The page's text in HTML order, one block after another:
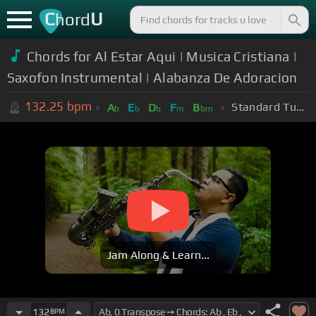
ChordU
Chords for Al Estar Aqui | Musica Cristiana |
Saxofon Instrumental | Alabanza De Adoracion
132.25 bpm Ab Eb Db Fm Bbm Standard Tuning (EADGBE)
Jam Along & Learn...
132 BPM